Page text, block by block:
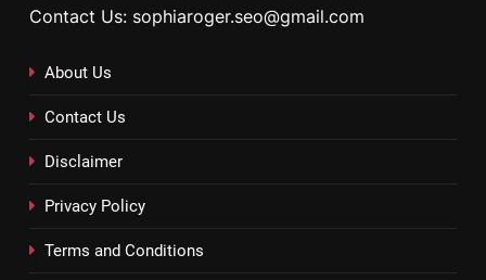
Contact Us: sophiaroger.seo@gmail.com
About Us
Contact Us
Disclaimer
Privacy Policy
Terms and Conditions